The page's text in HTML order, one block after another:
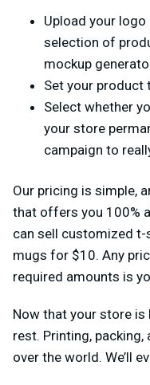
Upload your
selection of
mockup
Set your product
Select whether
your store
campaign to
Our pricing is simple,
that offers you 100%
can sell customized
mugs for $10. Any
required amounts is
Now that your store is
rest. Printing,
over the world. We’ll